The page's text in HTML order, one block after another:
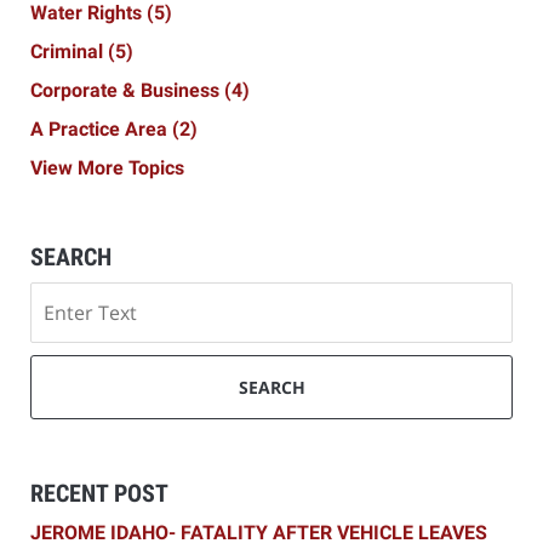
Water Rights (5)
Criminal (5)
Corporate & Business (4)
A Practice Area (2)
View More Topics
SEARCH
SEARCH
RECENT POST
JEROME IDAHO- FATALITY AFTER VEHICLE LEAVES